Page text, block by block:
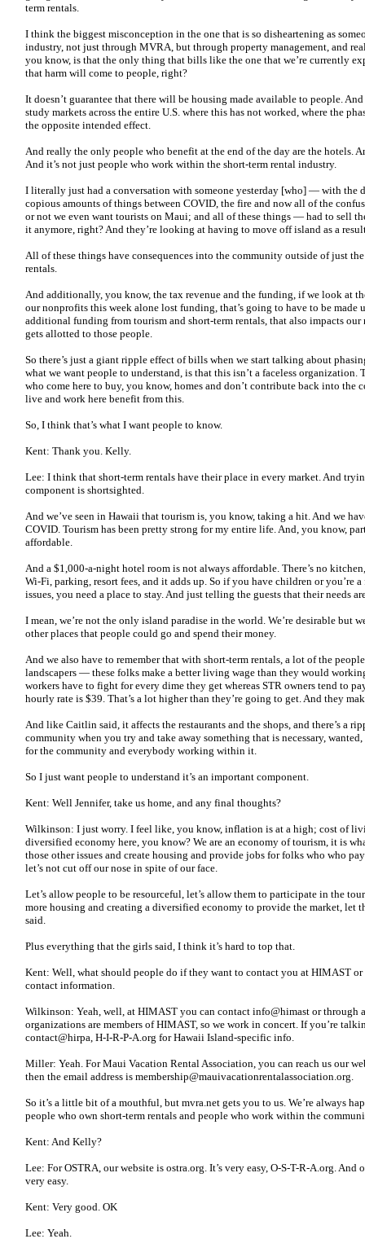
term rentals.
I think the biggest misconception in the one that is so disheartening as
industry, not just through MVRA, but through property management, and
you know, is that the only thing that bills like the one that we’re currently
that harm will come to people, right?
It doesn’t guarantee that there will be housing made available to people.
study markets across the entire U.S. where this has not worked, where the
the opposite intended effect.
And really the only people who benefit at the end of the day are the hotels.
And it’s not just people who work within the short-term rental industry.
I literally just had a conversation with someone yesterday [who] — with the
copious amounts of things between COVID, the fire and now all of the
or not we even want tourists on Maui; and all of these things — had to sell
it anymore, right? And they’re looking at having to move off island as a
All of these things have consequences into the community outside of just
rentals.
And additionally, you know, the tax revenue and the funding, if we look at
our nonprofits this week alone lost funding, that’s going to have to be made
additional funding from tourism and short-term rentals, that also impacts
gets allotted to those people.
So there’s just a giant ripple effect of bills when we start talking about
what we want people to understand, is that this isn’t a faceless
who come here to buy, you know, homes and don’t contribute back into the
live and work here benefit from this.
So, I think that’s what I want people to know.
Kent: Thank you. Kelly.
Lee: I think that short-term rentals have their place in every market. And
component is shortsighted.
And we’ve seen in Hawaii that tourism is, you know, taking a hit. And we
COVID. Tourism has been pretty strong for my entire life. And, you know,
affordable.
And a $1,000-a-night hotel room is not always affordable. There’s no
Wi-Fi, parking, resort fees, and it adds up. So if you have children or you’re
issues, you need a place to stay. And just telling the guests that their needs
I mean, we’re not the only island paradise in the world. We’re desirable but
other places that people could go and spend their money.
And we also have to remember that with short-term rentals, a lot of the
landscapers — these folks make a better living wage than they would
workers have to fight for every dime they get whereas STR owners tend to
hourly rate is $39. That’s a lot higher than they’re going to get. And they
And like Caitlin said, it affects the restaurants and the shops, and there’s a
community when you try and take away something that is necessary,
for the community and everybody working within it.
So I just want people to understand it’s an important component.
Kent: Well Jennifer, take us home, and any final thoughts?
Wilkinson: I just worry. I feel like, you know, inflation is at a high; cost of
diversified economy here, you know? We are an economy of tourism, it is
those other issues and create housing and provide jobs for folks who who
let’s not cut off our nose in spite of our face.
Let’s allow people to be resourceful, let’s allow them to participate in the
more housing and creating a diversified economy to provide the market, let
said.
Plus everything that the girls said, I think it’s hard to top that.
Kent: Well, what should people do if they want to contact you at HIMAST
contact information.
Wilkinson: Yeah, well, at HIMAST you can contact info@himast or through
organizations are members of HIMAST, so we work in concert. If you’re
contact@hirpa, H-I-R-P-A.org for Hawaii Island-specific info.
Miller: Yeah. For Maui Vacation Rental Association, you can reach us our
then the email address is membership@mauivacationrentalassociation.org.
So it’s a little bit of a mouthful, but mvra.net gets you to us. We’re always
people who own short-term rentals and people who work within the
Kent: And Kelly?
Lee: For OSTRA, our website is ostra.org. It’s very easy, O-S-T-R-A.org. And
very easy.
Kent: Very good. OK
Lee: Yeah.